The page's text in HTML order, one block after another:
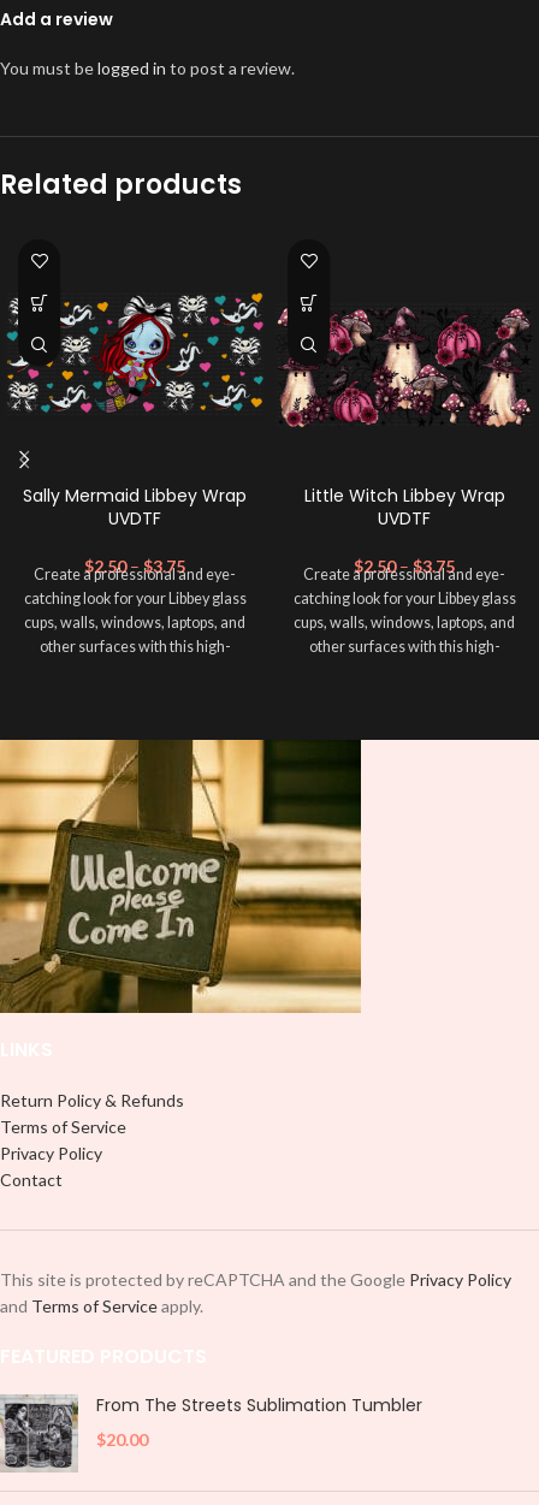
Add a review
You must belogged in to post a review.
Related products
Sally Mermaid Libbey Wrap
UVDTF
$2.50–$3.75
Create a professional and eye-
catching look for your Libbey glass
cups, walls, windows, laptops, and
other surfaces with this high-
lasting finish. With this product, you
don't need to weed anything, just
peel off and apply piece by piece or
use transfer tape in order to adhere
it to your Libbey glass more
professionally. Although this is
designed for a typical 16oz libbey
cup, you can cut in smaller pieces
and decorate your cup by manually
placing each element.
Little Witch Libbey Wrap
UVDTF
$2.50–$3.75
Create a professional and eye-
catching look for your Libbey glass
cups, walls, windows, laptops, and
other surfaces with this high-
lasting finish. With this product, you
it to your Libbey glass more
professionally. Although this is
designed for a typical 16oz libbey
cup, you can cut in smaller pieces
and decorate your cup by manually
placing each element.
Return Policy & Refunds
Terms of Service
Privacy Policy
Contact
This site is protected by reCAPTCHA and the Google Privacy Policy
and Terms of Serviceapply.
From The Streets Sublimation Tumbler
$20.00